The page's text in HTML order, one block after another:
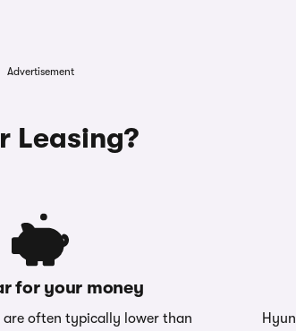
Advertisement
Leasing?
for your money
are often typically lower than